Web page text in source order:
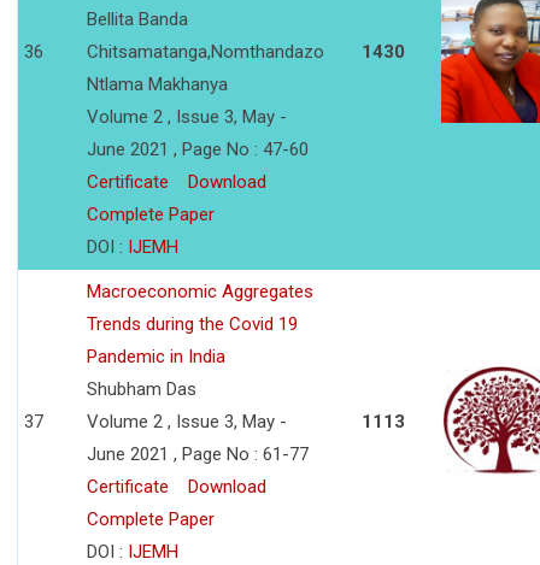
36
Bellita Banda
Chitsamatanga,Nomthandazo
Ntlama Makhanya
Volume 2 , Issue 3, May -
June 2021 , Page No : 47-60
Certificate
Download
Complete Paper
DOI : IJEMH
1430
37
Macroeconomic Aggregates
Trends during the Covid 19
Pandemic in India
Shubham Das
Volume 2 , Issue 3, May -
June 2021 , Page No : 61-77
Certificate
Download
Complete Paper
DOI : IJEMH
1113